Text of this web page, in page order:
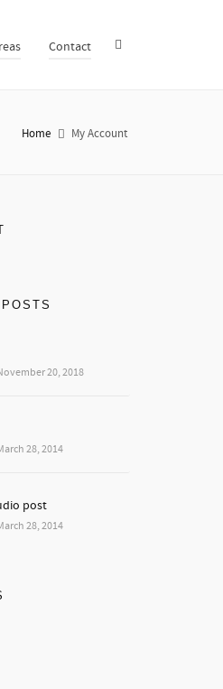
Contact
Home My Account
20, 2018
28, 2014
post
28, 2014